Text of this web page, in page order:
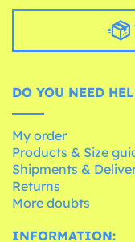
DO YOU NEED
My order
Products & Size
Shipments &
Returns
More doubts
INFORMATION: